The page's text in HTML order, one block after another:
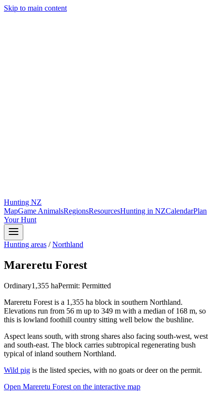
Skip to main content
Hunting NZ
MapGame AnimalsRegionsResourcesHunting in NZCalendarPlan
Your Hunt
Hunting areas /Northland
Mareretu Forest
Ordinary1,355 haPermit: Permitted
Mareretu Forest is a 1,355 ha block in southern Northland.
Elevations run from 56 m up to 349 m with a median of 168 m, so
this is lowland foothill country sitting well below the bushline.
Aspect leans south, with strong shares also facing south-west, west
and south-east. The block carries subtropical regenerating bush
typical of inland southern Northland.
Wild pig is the listed species, with no goats or deer on the permit.
Open Mareretu Forest on the interactive map